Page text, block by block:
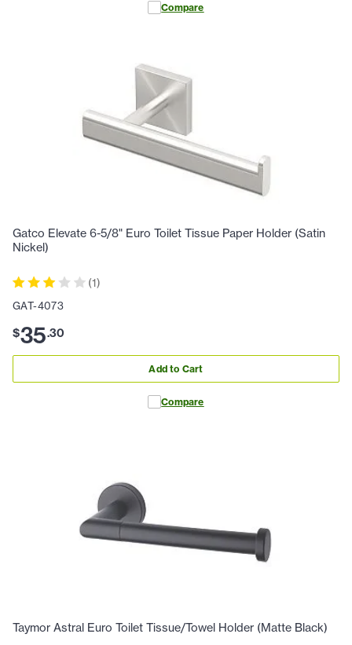
Compare
Gatco Elevate 6-5/8" Euro Toilet Tissue Paper Holder (Satin
Nickel)
(1)
GAT-4073
$35.30
Add to Cart
Compare
Taymor Astral Euro Toilet Tissue/Towel Holder (Matte Black)